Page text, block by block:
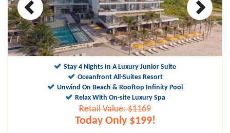
Stay 4 Nights In A Luxury Junior Suite
Oceanfront All-Suites Resort
Unwind On Beach & Rooftop Infinity Pool
Relax With On-site Luxury Spa
Retail Value: $1169
Today Only $199!